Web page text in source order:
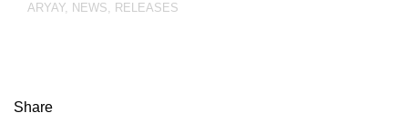
ARYAY, NEWS, RELEASES
Share